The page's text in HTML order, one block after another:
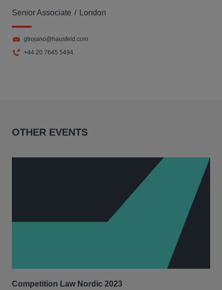
Senior Associate London
gtrojano@hausfeld.com
+44 20 7645 5494
OTHER EVENTS
Competition Law Nordic 2023